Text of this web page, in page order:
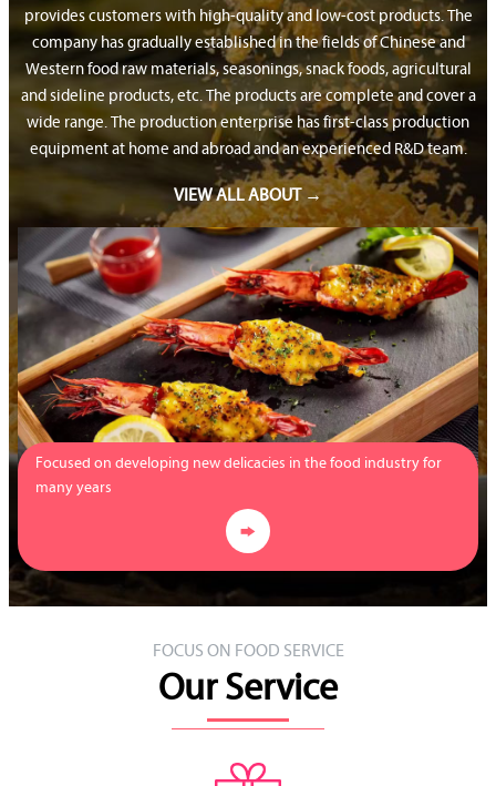
provides customers with high-quality and low-cost products. The
company has gradually established in the fields of Chinese and
Western food raw materials, seasonings, snack foods, agricultural
and sideline products, etc. The products are complete and cover a
wide range. The production enterprise has first-class production
equipment at home and abroad and an experienced R&D team.
VIEW ALL ABOUT →
Focused on developing new delicacies in the food industry for
many years

FOCUS ON FOOD SERVICE
Our Service